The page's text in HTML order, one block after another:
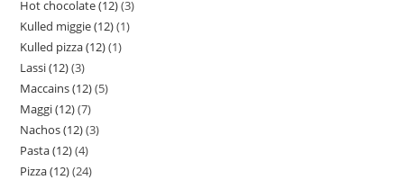
Hot chocolate (12) 3
Kulled miggie (12) 1
Kulled pizza (12) 1
Lassi (12) 3
Maccains (12) 5
Maggi (12) 7
Nachos (12) 3
Pasta (12) 4
Pizza (12) 24